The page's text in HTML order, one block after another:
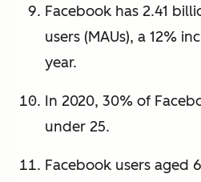
Facebook has 2.41
users (MAUs), a 12%
year.
In 2020, 30% of
under 25.
Facebook users aged